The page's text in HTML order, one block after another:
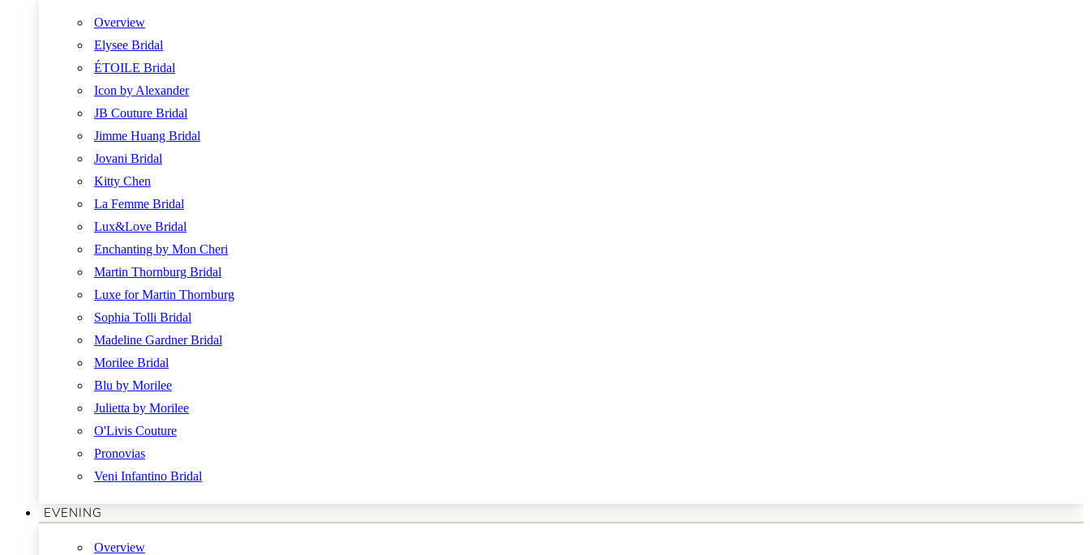
Overview
Elysee Bridal
ÉTOILE Bridal
Icon by Alexander
JB Couture Bridal
Jimme Huang Bridal
Jovani Bridal
Kitty Chen
La Femme Bridal
Lux&Love Bridal
Enchanting by Mon Cheri
Martin Thornburg Bridal
Luxe for Martin Thornburg
Sophia Tolli Bridal
Madeline Gardner Bridal
Morilee Bridal
Blu by Morilee
Julietta by Morilee
O'Livis Couture
Pronovias
Veni Infantino Bridal
EVENING
Overview